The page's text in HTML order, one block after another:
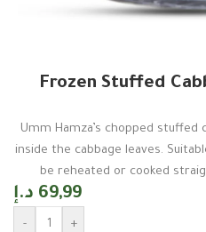
Frozen Stuffed
Umm Hamza’s chopped
inside the cabbage leaves.
be reheated or cooked
69,99 د.إ
- +